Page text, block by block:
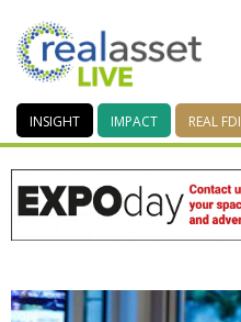
INSIGHT IMPACT REAL FDI